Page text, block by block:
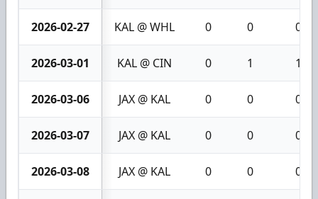
2026-02-27 KAL @ WHL 0 0 0
2026-03-01 KAL @ CIN 0 1 1
2026-03-06 JAX @ KAL 0 0 0
2026-03-07 JAX @ KAL 0 0 0
2026-03-08 JAX @ KAL 0 0 0